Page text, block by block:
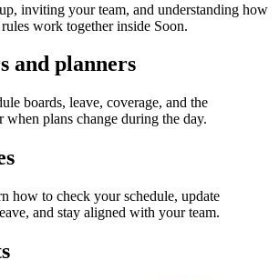
inviting your team, and understanding how
work together inside Soon.
and planners
boards, leave, coverage, and the
plans change during the day.
how to check your schedule, update
and stay aligned with your team.